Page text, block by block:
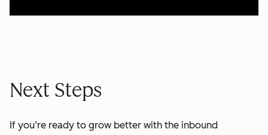
Next Steps
If you’re ready to grow better with the inbound